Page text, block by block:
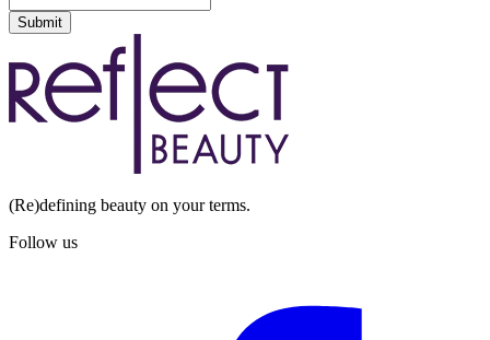
Submit
(Re)defining beauty on your terms.
Follow us